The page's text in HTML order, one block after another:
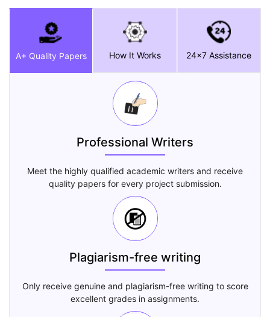
A+ Quality Papers How It Works 24x7 Assistance
Professional Writers
Meet the highly qualified academic writers and receive
quality papers for every project submission.
Plagiarism-free writing
Only receive genuine and plagiarism-free writing to score
excellent grades in assignments.